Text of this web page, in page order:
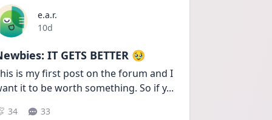
e.a.r.
Date posted
10d
IT GETS BETTER 🥹
is my first post on the forum and I
it to be worth something. So if y...
34 33